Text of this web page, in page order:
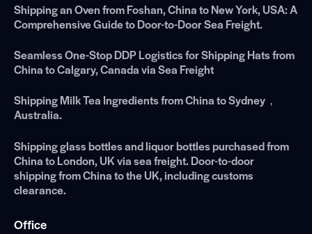
Shipping an Oven from Foshan, China to New York, USA: A
Comprehensive Guide to Door-to-Door Sea Freight.
Seamless One-Stop DDP Logistics for Shipping Hats from
China to Calgary, Canada via Sea Freight
Shipping Milk Tea Ingredients from China to Sydney，
Australia.
Shipping glass bottles and liquor bottles purchased from
China to London, UK via sea freight. Door-to-door
shipping from China to the UK, including customs
clearance.
Office